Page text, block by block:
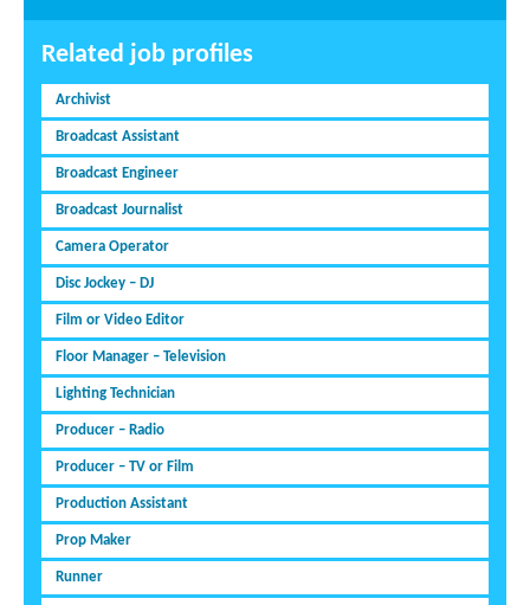
Related job profiles
Archivist
Broadcast Assistant
Broadcast Engineer
Broadcast Journalist
Camera Operator
Disc Jockey – DJ
Film or Video Editor
Floor Manager – Television
Lighting Technician
Producer – Radio
Producer – TV or Film
Production Assistant
Prop Maker
Runner